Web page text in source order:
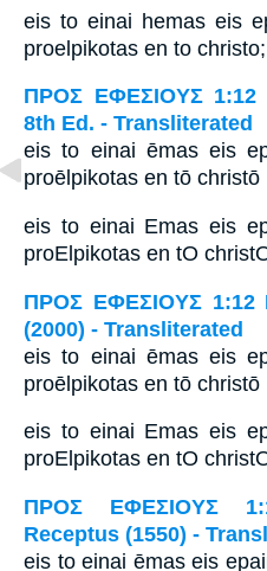
eis to einai hemas eis
proelpikotas en to christo;
ΠΡΟΣ ΕΦΕΣΙΟΥΣ 1:12
8th Ed. - Transliterated
eis to einai ēmas eis
proēlpikotas en tō christō
eis to einai Emas eis
proElpikotas en tO
ΠΡΟΣ ΕΦΕΣΙΟΥΣ 1:12
(2000) - Transliterated
eis to einai ēmas eis
proēlpikotas en tō christō
eis to einai Emas eis
proElpikotas en tO
ΠΡΟΣ ΕΦΕΣΙΟΥΣ
Receptus (1550) -
eis to einai ēmas eis